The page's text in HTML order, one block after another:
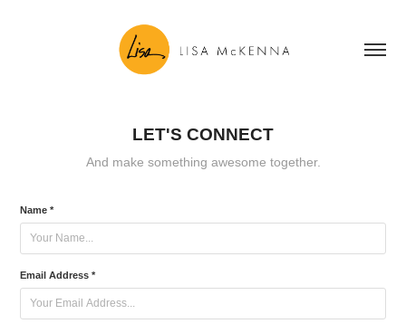
LET'S CONNECT
And make something awesome together.
Name *
Email Address *